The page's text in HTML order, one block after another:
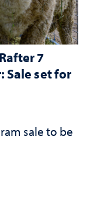
7
Sale set for
sale to be